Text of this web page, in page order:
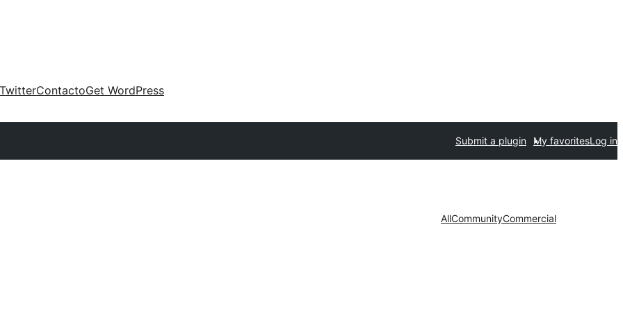
TwitterContactoGet WordPress
Submit a plugin My favoritesLog in
AllCommunityCommercial